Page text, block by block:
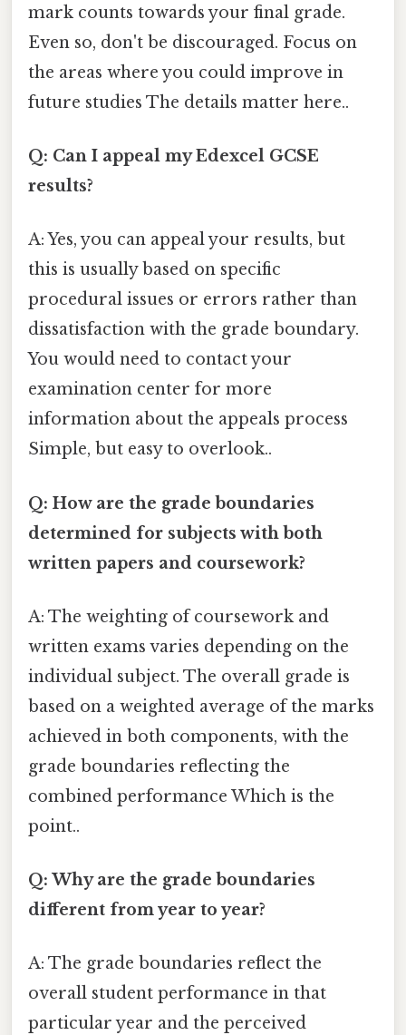
mark counts towards your final grade.
Even so, don't be discouraged. Focus on
the areas where you could improve in
future studies The details matter here..
Q: Can I appeal my Edexcel GCSE
results?
A: Yes, you can appeal your results, but
this is usually based on specific
procedural issues or errors rather than
dissatisfaction with the grade boundary.
You would need to contact your
examination center for more
information about the appeals process
Simple, but easy to overlook..
Q: How are the grade boundaries
determined for subjects with both
written papers and coursework?
A: The weighting of coursework and
written exams varies depending on the
individual subject. The overall grade is
based on a weighted average of the marks
achieved in both components, with the
grade boundaries reflecting the
combined performance Which is the
point..
Q: Why are the grade boundaries
different from year to year?
A: The grade boundaries reflect the
overall student performance in that
particular year and the perceived